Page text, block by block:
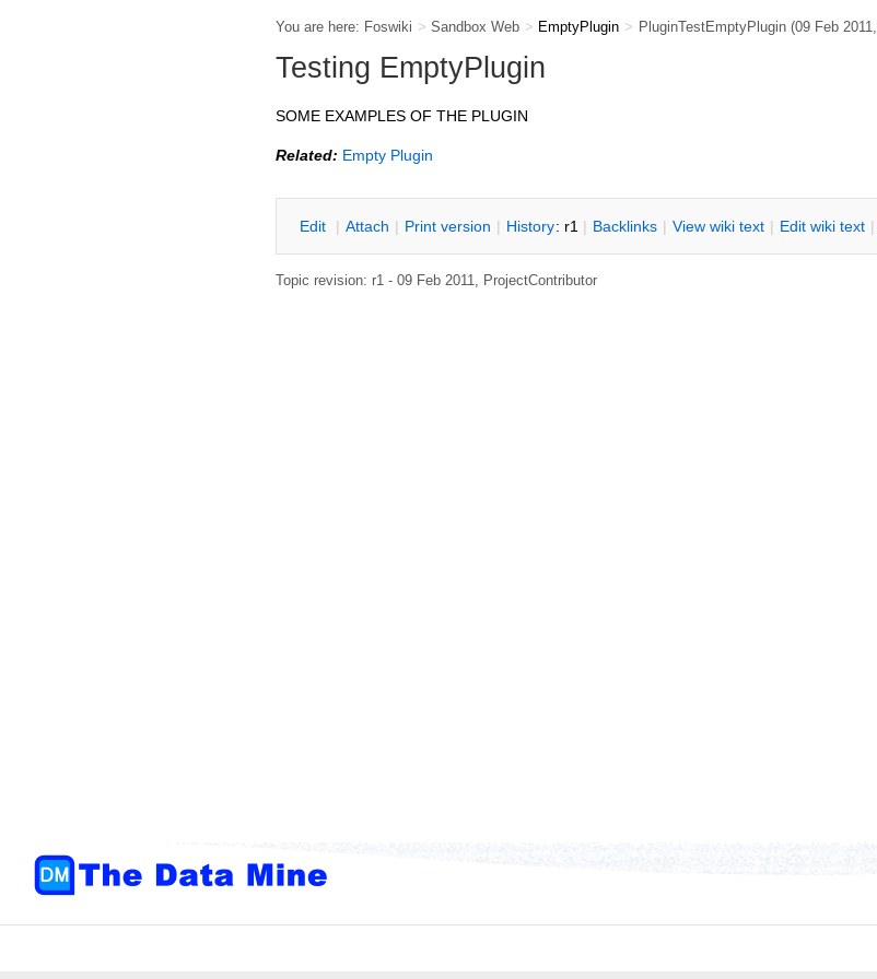
You are here: Foswiki > Sandbox Web > EmptyPlugin > PluginTestEmptyPlugin (09 Feb 2011,
Testing EmptyPlugin
SOME EXAMPLES OF THE PLUGIN
Related: Empty Plugin
Edit | Attach | Print version | History: r1 | Backlinks | View wiki text | Edit wiki text |
Topic revision: r1 - 09 Feb 2011, ProjectContributor